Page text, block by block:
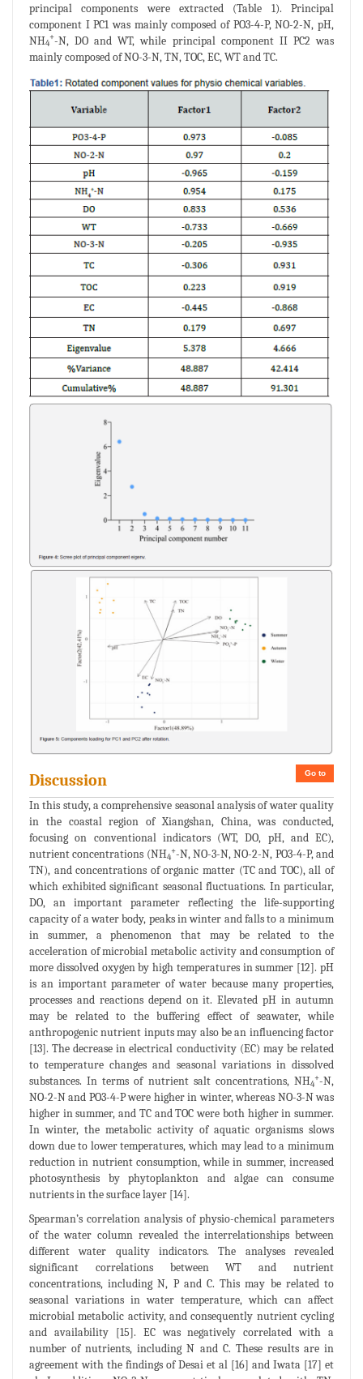
principal components were extracted (Table 1). Principal
component I PC1 was mainly composed of PO3-4-P, NO-2-N, pH,
NH4
+-N, DO and WT, while principal component II PC2 was
mainly composed of NO-3-N, TN, TOC, EC, WT and TC.
Go to
Discussion
In this study, a comprehensive seasonal analysis of water quality
in the coastal region of Xiangshan, China, was conducted,
focusing on conventional indicators (WT, DO, pH, and EC),
nutrient concentrations (NH4
+-N, NO-3-N, NO-2-N, PO3-4-P, and
TN), and concentrations of organic matter (TC and TOC), all of
which exhibited significant seasonal fluctuations. In particular,
DO, an important parameter reflecting the life-supporting
capacity of a water body, peaks in winter and falls to a minimum
in summer, a phenomenon that may be related to the
acceleration of microbial metabolic activity and consumption of
more dissolved oxygen by high temperatures in summer [12]. pH
is an important parameter of water because many properties,
processes and reactions depend on it. Elevated pH in autumn
may be related to the buffering effect of seawater, while
anthropogenic nutrient inputs may also be an influencing factor
[13]. The decrease in electrical conductivity (EC) may be related
to temperature changes and seasonal variations in dissolved
substances. In terms of nutrient salt concentrations, NH4
+-N,
NO-2-N and PO3-4-P were higher in winter, whereas NO-3-N was
higher in summer, and TC and TOC were both higher in summer.
In winter, the metabolic activity of aquatic organisms slows
down due to lower temperatures, which may lead to a minimum
reduction in nutrient consumption, while in summer, increased
photosynthesis by phytoplankton and algae can consume
nutrients in the surface layer [14].
Spearman’s correlation analysis of physio-chemical parameters
of the water column revealed the interrelationships between
different water quality indicators. The analyses revealed
significant correlations between WT and nutrient
concentrations, including N, P and C. This may be related to
seasonal variations in water temperature, which can affect
microbial metabolic activity, and consequently nutrient cycling
and availability [15]. EC was negatively correlated with a
number of nutrients, including N and C. These results are in
agreement with the findings of Desai et al [16] and Iwata [17] et